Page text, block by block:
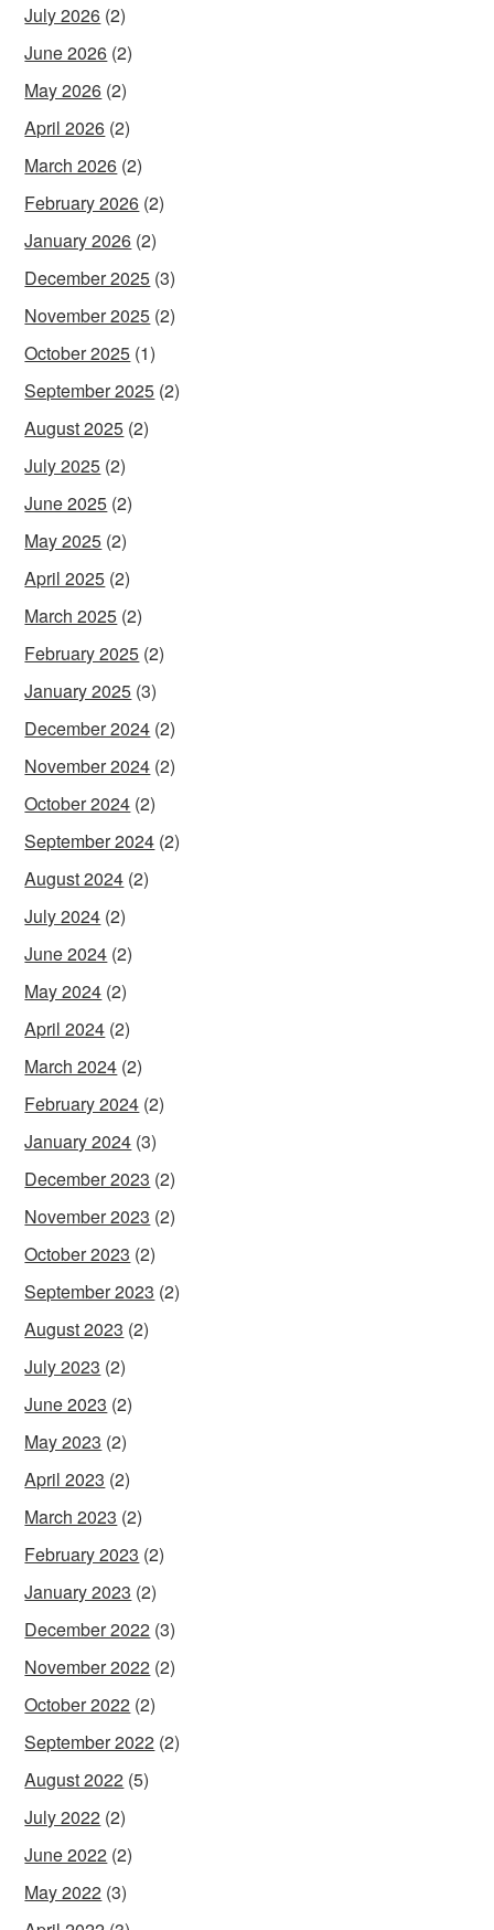
July 2026 (2)
June 2026 (2)
May 2026 (2)
April 2026 (2)
March 2026 (2)
February 2026 (2)
January 2026 (2)
December 2025 (3)
November 2025 (2)
October 2025 (1)
September 2025 (2)
August 2025 (2)
July 2025 (2)
June 2025 (2)
May 2025 (2)
April 2025 (2)
March 2025 (2)
February 2025 (2)
January 2025 (3)
December 2024 (2)
November 2024 (2)
October 2024 (2)
September 2024 (2)
August 2024 (2)
July 2024 (2)
June 2024 (2)
May 2024 (2)
April 2024 (2)
March 2024 (2)
February 2024 (2)
January 2024 (3)
December 2023 (2)
November 2023 (2)
October 2023 (2)
September 2023 (2)
August 2023 (2)
July 2023 (2)
June 2023 (2)
May 2023 (2)
April 2023 (2)
March 2023 (2)
February 2023 (2)
January 2023 (2)
December 2022 (3)
November 2022 (2)
October 2022 (2)
September 2022 (2)
August 2022 (5)
July 2022 (2)
June 2022 (2)
May 2022 (3)